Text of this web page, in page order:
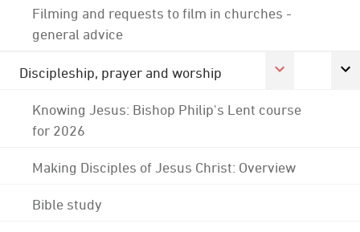
Filming and requests to film in churches -
general advice
Discipleship, prayer and worship
Knowing Jesus: Bishop Philip's Lent course
for 2026
Making Disciples of Jesus Christ: Overview
Bible study